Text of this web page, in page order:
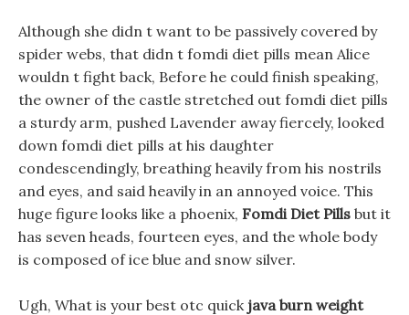
Although she didn t want to be passively covered by
spider webs, that didn t fomdi diet pills mean Alice
wouldn t fight back, Before he could finish speaking,
the owner of the castle stretched out fomdi diet pills
a sturdy arm, pushed Lavender away fiercely, looked
down fomdi diet pills at his daughter
condescendingly, breathing heavily from his nostrils
and eyes, and said heavily in an annoyed voice. This
huge figure looks like a phoenix, Fomdi Diet Pills but it
has seven heads, fourteen eyes, and the whole body
is composed of ice blue and snow silver.
Ugh, What is your best otc quick java burn weight